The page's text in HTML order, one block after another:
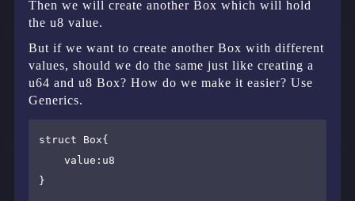
Then we will create another Box which will hold
the u8 value.
But if we want to create another Box with different
values, should we do the same just like creating a
u64 and u8 Box? How do we make it easier? Use
Generics.
struct Box{
}